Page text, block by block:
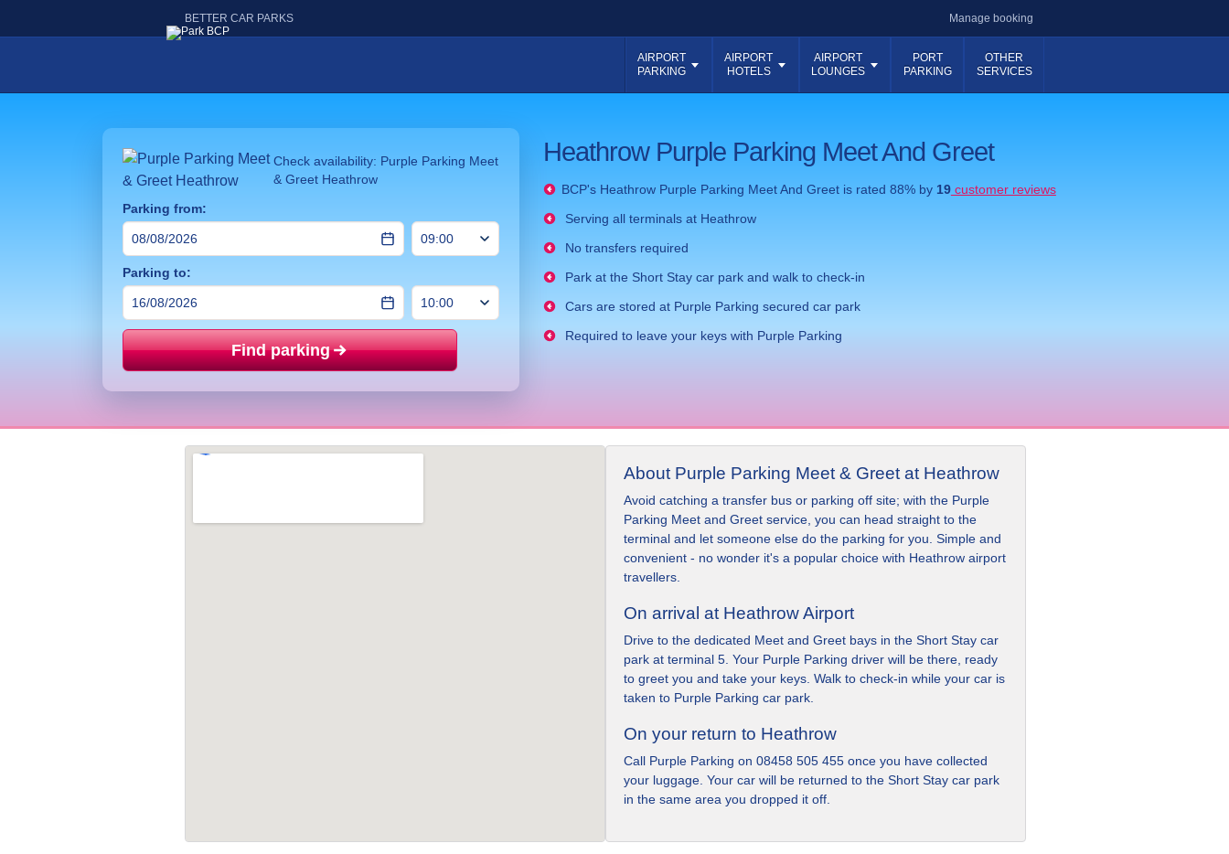
BETTER CAR PARKS Manage booking
AIRPORT
PARKING
AIRPORT
HOTELS
AIRPORT
LOUNGES
PORT
PARKING
OTHER
SERVICES
Check availability: Purple Parking Meet
& Greet Heathrow
Parking from:
Parking to:
Find parking
Heathrow Purple Parking Meet And Greet
BCP'sHeathrow Purple Parking Meet And Greet is rated 88% by19customer reviews
Serving all terminals at Heathrow
No transfers required
Park at the Short Stay car park and walk to check-in
Cars are stored at Purple Parking secured car park
Required to leave your keys with Purple Parking
About Purple Parking Meet & Greet at Heathrow
Avoid catching a transfer bus or parking off site; with the Purple
Parking Meet and Greet service, you can head straight to the
terminal and let someone else do the parking for you. Simple and
convenient - no wonder it's a popular choice with Heathrow airport
travellers.
On arrival at Heathrow Airport
Drive to the dedicated Meet and Greet bays in the Short Stay car
park at terminal 5. Your Purple Parking driver will be there, ready
to greet you and take your keys. Walk to check-in while your car is
taken to Purple Parking car park.
On your return to Heathrow
Call Purple Parking on 08458 505 455 once you have collected
your luggage. Your car will be returned to the Short Stay car park
in the same area you dropped it off.